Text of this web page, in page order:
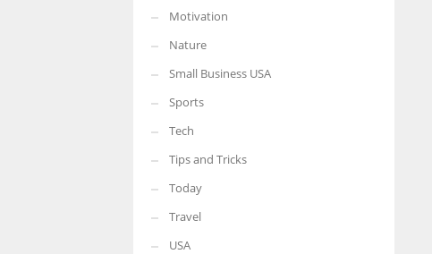
Motivation
Nature
Small Business USA
Sports
Tech
Tips and Tricks
Today
Travel
USA